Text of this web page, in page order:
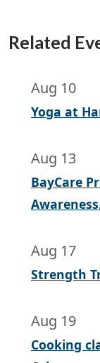
Related
Aug 10
Yoga at
Aug 13
BayCare
Aug 17
Strength
Aug 19
Cooking